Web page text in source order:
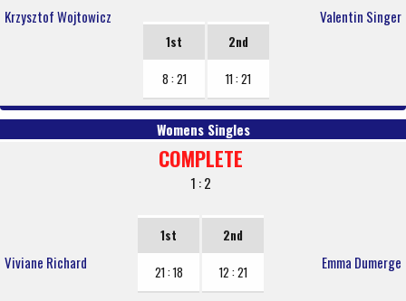
Krzysztof Wojtowicz
1st
8 : 21
2nd
11 : 21
Valentin Singer
Womens Singles
Viviane Richard
COMPLETE
1 : 2
1st
21 : 18
2nd
12 : 21 Emma Dumerge